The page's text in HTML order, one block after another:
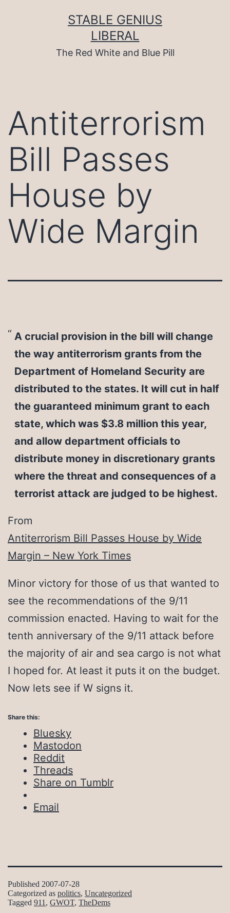
STABLE GENIUS
LIBERAL
The Red White and Blue Pill
Antiterrorism
Bill Passes
House by
Wide Margin
A crucial provision in the bill will change
the way antiterrorism grants from the
Department of Homeland Security are
distributed to the states. It will cut in half
the guaranteed minimum grant to each
state, which was $3.8 million this year,
and allow department officials to
distribute money in discretionary grants
where the threat and consequences of a
terrorist attack are judged to be highest.
From
Antiterrorism Bill Passes House by Wide
Margin – New York Times
Minor victory for those of us that wanted to
see the recommendations of the 9/11
commission enacted. Having to wait for the
tenth anniversary of the 9/11 attack before
the majority of air and sea cargo is not what
I hoped for. At least it puts it on the budget.
Now lets see if W signs it.
Share this:
Bluesky
Mastodon
Reddit
Threads
Share on Tumblr
Email
Published 2007-07-28
Categorized as politics, Uncategorized
Tagged 911, GWOT, TheDems